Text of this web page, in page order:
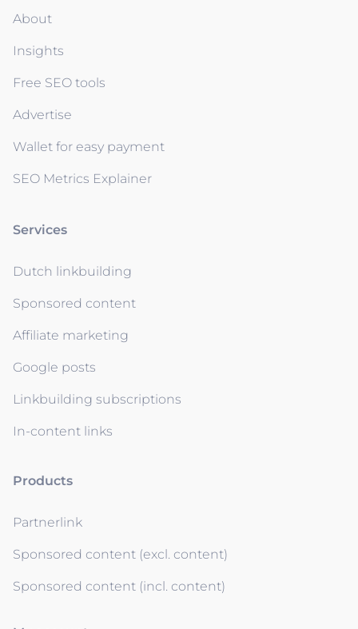
About
Insights
Free SEO tools
Advertise
Wallet for easy payment
SEO Metrics Explainer
Services
Dutch linkbuilding
Sponsored content
Affiliate marketing
Google posts
Linkbuilding subscriptions
In-content links
Products
Partnerlink
Sponsored content (excl. content)
Sponsored content (incl. content)